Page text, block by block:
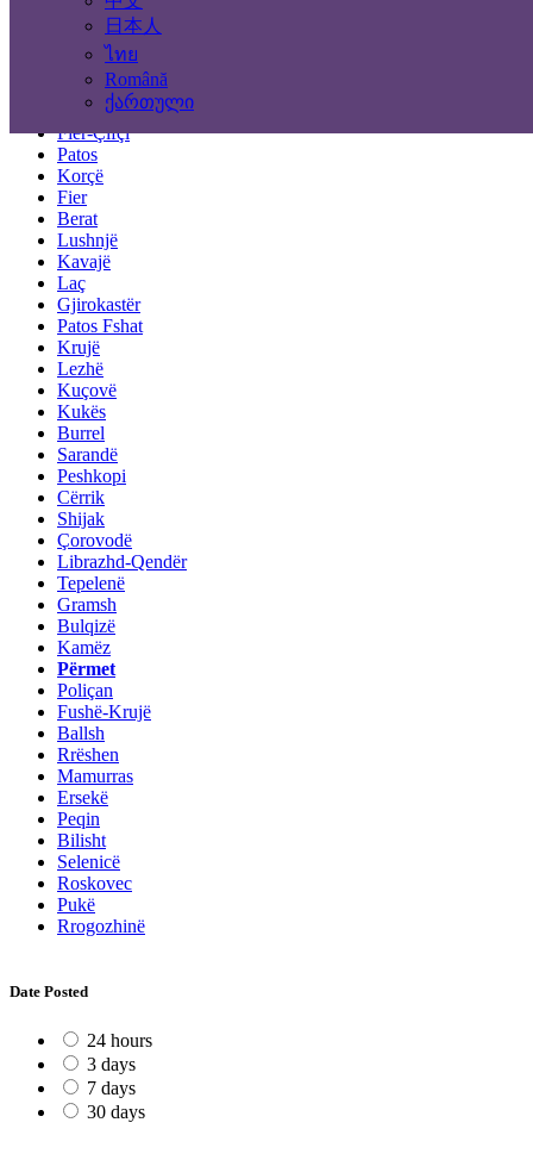
日本人
ไทย
Română
ქართული
Durrës
Elbasan
Shkodër
Pogradec
Fier-Çifçi
Patos
Korçë
Fier
Berat
Lushnjë
Kavajë
Laç
Gjirokastër
Patos Fshat
Krujë
Lezhë
Kuçovë
Kukës
Burrel
Sarandë
Peshkopi
Cërrik
Shijak
Çorovodë
Librazhd-Qendër
Tepelenë
Gramsh
Bulqizë
Kamëz
Përmet
Poliçan
Fushë-Krujë
Ballsh
Rrëshen
Mamurras
Ersekë
Peqin
Bilisht
Selenicë
Roskovec
Pukë
Rrogozhinë
Date Posted
24 hours
3 days
7 days
30 days